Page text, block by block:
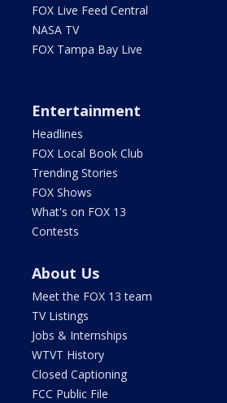
FOX Live Feed Central
NASA TV
FOX Tampa Bay Live
Entertainment
Headlines
FOX Local Book Club
Trending Stories
FOX Shows
What's on FOX 13
Contests
About Us
Meet the FOX 13 team
TV Listings
Jobs & Internships
WTVT History
Closed Captioning
FCC Public File